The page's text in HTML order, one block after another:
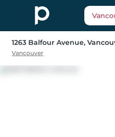
1263 Balfour Avenue,
Vancouver